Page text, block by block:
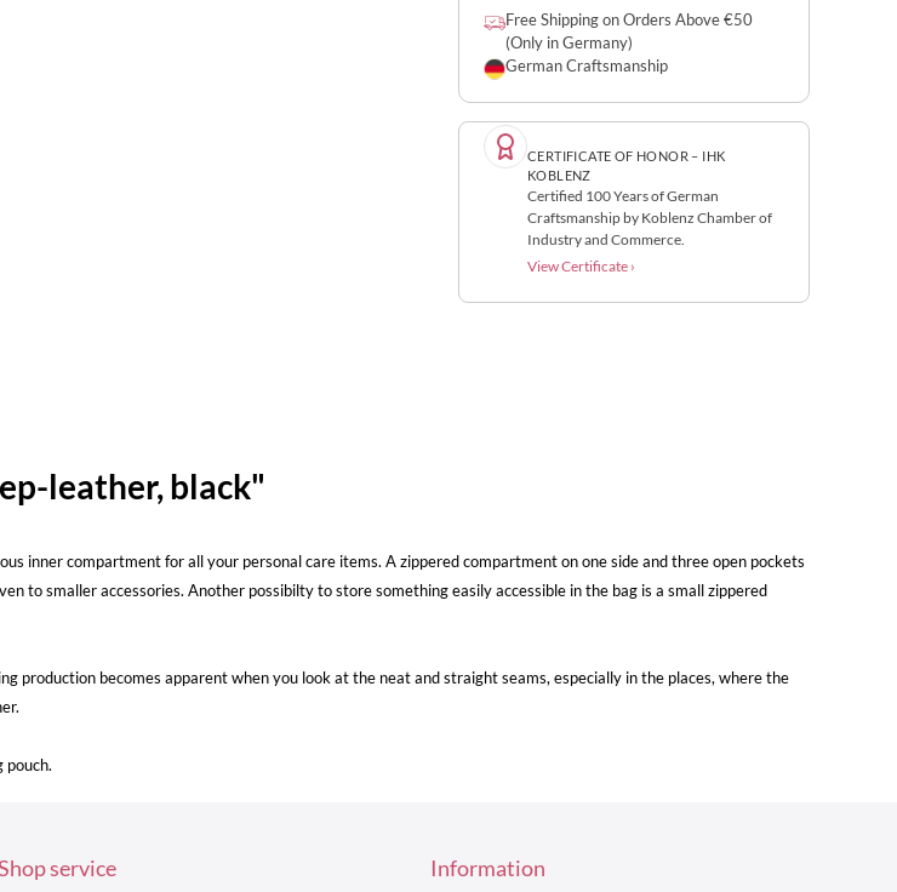
Free Shipping on Orders Above €50
(Only in Germany)
German Craftsmanship
CERTIFICATE OF HONOR – IHK
KOBLENZ
Certified 100 Years of German
Craftsmanship by Koblenz Chamber of
Industry and Commerce.
View Certificate ›
leather, black"
inner compartment for all your personal care items. A zippered compartment on one side and three open pockets
to smaller accessories. Another possibilty to store something easily accessible in the bag is a small zippered
production becomes apparent when you look at the neat and straight seams, especially in the places, where the
pouch.
service Information